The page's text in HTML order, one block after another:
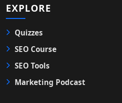
EXPLORE
Quizzes
SEO Course
SEO Tools
Marketing Podcast